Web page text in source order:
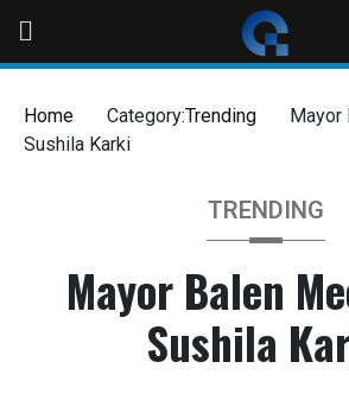
Home Category:Trending
Mayor
Sushila Karki
TRENDING
Mayor Balen
Sushila